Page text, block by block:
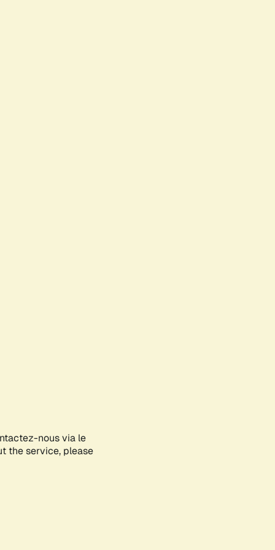
nous via le
the service, please